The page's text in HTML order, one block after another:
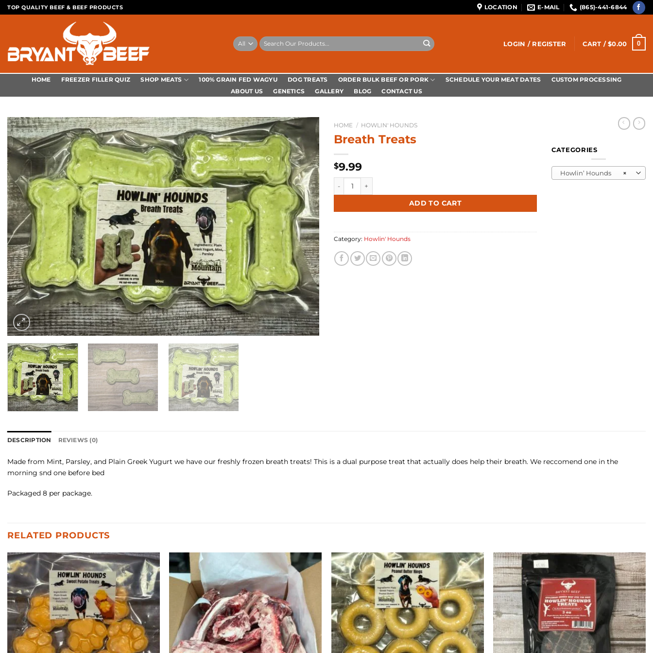
Skip
to
TOP QUALITY BEEF & BEEF PRODUCTS LOCATION E-MAIL (865)-441-6844
Search
for:
LOGIN / REGISTER CART /$0.00 0
HOME FREEZER FILLER QUIZ SHOP MEATS 100% GRAIN FED WAGYU DOG TREATS ORDER BULK BEEF OR PORK SCHEDULE YOUR MEAT DATES
CUSTOM PROCESSING
ABOUT US
GENETICS GALLERY BLOG CONTACT US
HOME / HOWLIN' HOUNDS
Breath Treats
$9.99
ADD TO CART
Alternative:
Category: Howlin' Hounds
CATEGORIES
×
Howlin’ Hounds
DESCRIPTION REVIEWS (0)
Made from Mint, Parsley, and Plain Greek Yugurt we have our freshly frozen breath treats! This is a dual purpose treat that actually does help their breath. We reccomend one in the
morning snd one before bed
Packaged 8 per package.
RELATED PRODUCTS